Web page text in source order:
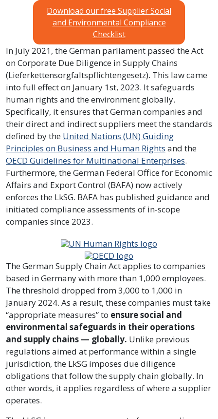
Download our free Supplier Social
and Environmental Compliance
Checklist
In July 2021, the German parliament passed the Act
on Corporate Due Diligence in Supply Chains
(Lieferkettensorgfaltspflichtengesetz). This law came
into full effect on January 1st, 2023. It safeguards
human rights and the environment globally.
Specifically, it ensures that German companies and
their direct and indirect suppliers meet the standards
defined by the United Nations (UN) Guiding
Principles on Business and Human Rights and the
OECD Guidelines for Multinational Enterprises.
Furthermore, the German Federal Office for Economic
Affairs and Export Control (BAFA) now actively
enforces the LkSG. BAFA has published guidance and
initiated compliance assessments of in-scope
companies since 2023.
The German Supply Chain Act applies to companies
based in Germany with more than 1,000 employees.
The threshold dropped from 3,000 to 1,000 in
January 2024. As a result, these companies must take
“appropriate measures” to ensure social and
environmental safeguards in their operations
and supply chains — globally. Unlike previous
regulations aimed at performance within a single
jurisdiction, the LkSG imposes due diligence
obligations that follow the supply chain globally. In
other words, it applies regardless of where a supplier
operates.